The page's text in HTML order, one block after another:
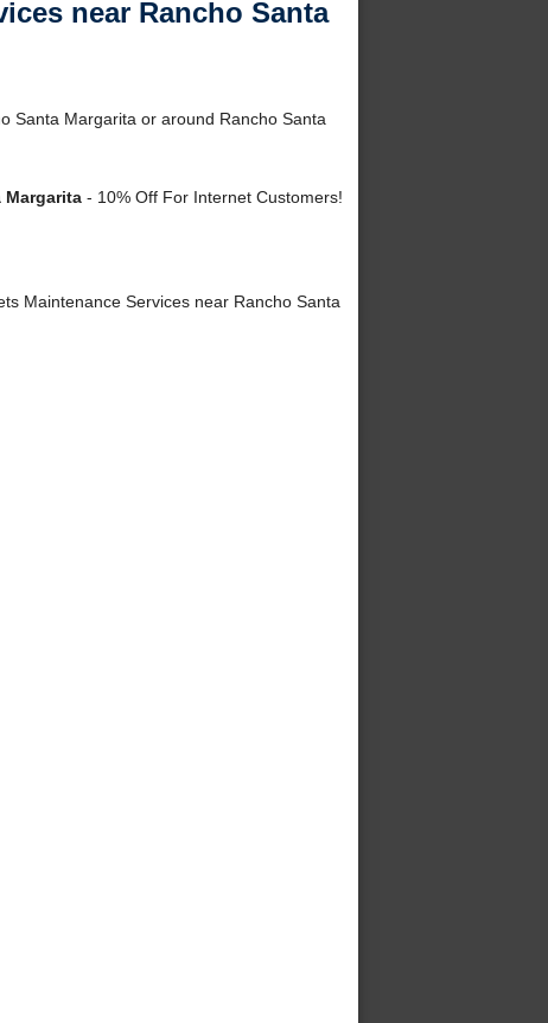
near Rancho Santa
Santa Margarita or around Rancho Santa
Margarita- 10% Off For Internet Customers!
Maintenance Services near Rancho Santa